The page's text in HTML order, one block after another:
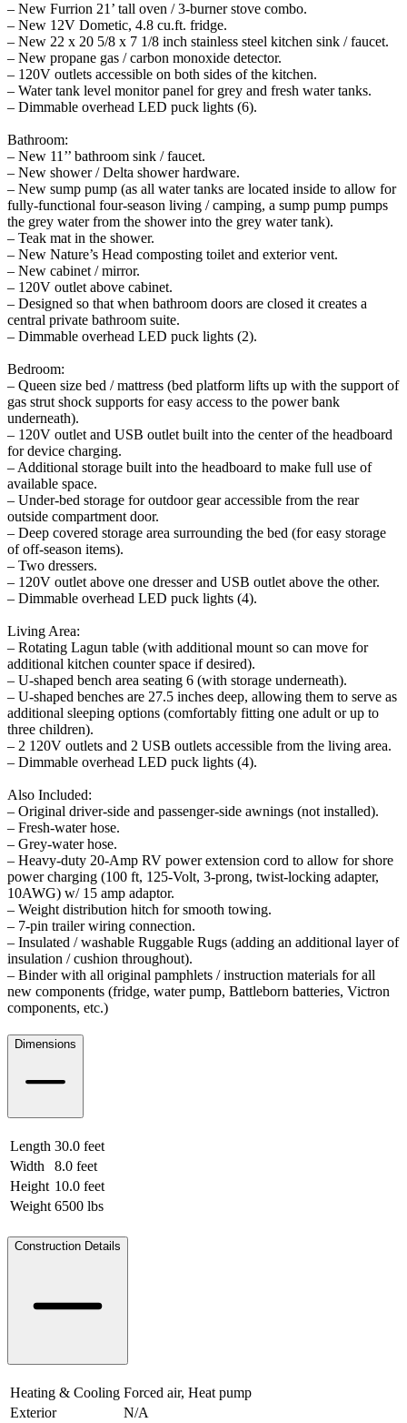
– New Furrion 21’ tall oven / 3-burner stove combo.
– New 12V Dometic, 4.8 cu.ft. fridge.
– New 22 x 20 5/8 x 7 1/8 inch stainless steel kitchen sink / faucet.
– New propane gas / carbon monoxide detector.
– 120V outlets accessible on both sides of the kitchen.
– Water tank level monitor panel for grey and fresh water tanks.
– Dimmable overhead LED puck lights (6).
Bathroom:
– New 11’’ bathroom sink / faucet.
– New shower / Delta shower hardware.
– New sump pump (as all water tanks are located inside to allow for
fully-functional four-season living / camping, a sump pump pumps
the grey water from the shower into the grey water tank).
– Teak mat in the shower.
– New Nature’s Head composting toilet and exterior vent.
– New cabinet / mirror.
– 120V outlet above cabinet.
– Designed so that when bathroom doors are closed it creates a
central private bathroom suite.
– Dimmable overhead LED puck lights (2).
Bedroom:
– Queen size bed / mattress (bed platform lifts up with the support of
gas strut shock supports for easy access to the power bank
underneath).
– 120V outlet and USB outlet built into the center of the headboard
for device charging.
– Additional storage built into the headboard to make full use of
available space.
– Under-bed storage for outdoor gear accessible from the rear
outside compartment door.
– Deep covered storage area surrounding the bed (for easy storage
of off-season items).
– Two dressers.
– 120V outlet above one dresser and USB outlet above the other.
– Dimmable overhead LED puck lights (4).
Living Area:
– Rotating Lagun table (with additional mount so can move for
additional kitchen counter space if desired).
– U-shaped bench area seating 6 (with storage underneath).
– U-shaped benches are 27.5 inches deep, allowing them to serve as
additional sleeping options (comfortably fitting one adult or up to
three children).
– 2 120V outlets and 2 USB outlets accessible from the living area.
– Dimmable overhead LED puck lights (4).
Also Included:
– Original driver-side and passenger-side awnings (not installed).
– Fresh-water hose.
– Grey-water hose.
– Heavy-duty 20-Amp RV power extension cord to allow for shore
power charging (100 ft, 125-Volt, 3-prong, twist-locking adapter,
10AWG) w/ 15 amp adaptor.
– Weight distribution hitch for smooth towing.
– 7-pin trailer wiring connection.
– Insulated / washable Ruggable Rugs (adding an additional layer of
insulation / cushion throughout).
– Binder with all original pamphlets / instruction materials for all
new components (fridge, water pump, Battleborn batteries, Victron
components, etc.)
Dimensions
Length 30.0 feet
Width
8.0 feet
Height 10.0 feet
Weight 6500 lbs
Construction Details
Heating & Cooling Forced air, Heat pump
Exterior
N/A